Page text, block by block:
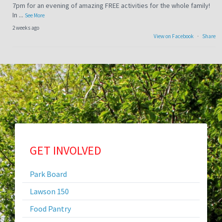
7pm for an evening of amazing FREE activities for the whole family!
In ... See More
2 weeks ago
View on Facebook · Share
LAWSON LAKE TRAIL CLOSURE
After many years of planning, the walking trail at the Lawson City
Lake is getting paved with work starting in early August. Public
Works Director John Kujawa says, "This is s...See More
2 weeks ago
Share
Heads up! This is coming up on September 12!
2 weeks ago
View on Facebook · Share
Sitemap
GET INVOLVED
Park Board
Lawson 150
Food Pantry